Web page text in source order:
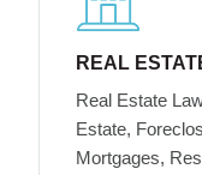
REAL
Real Estate
Estate,
Mortgages,